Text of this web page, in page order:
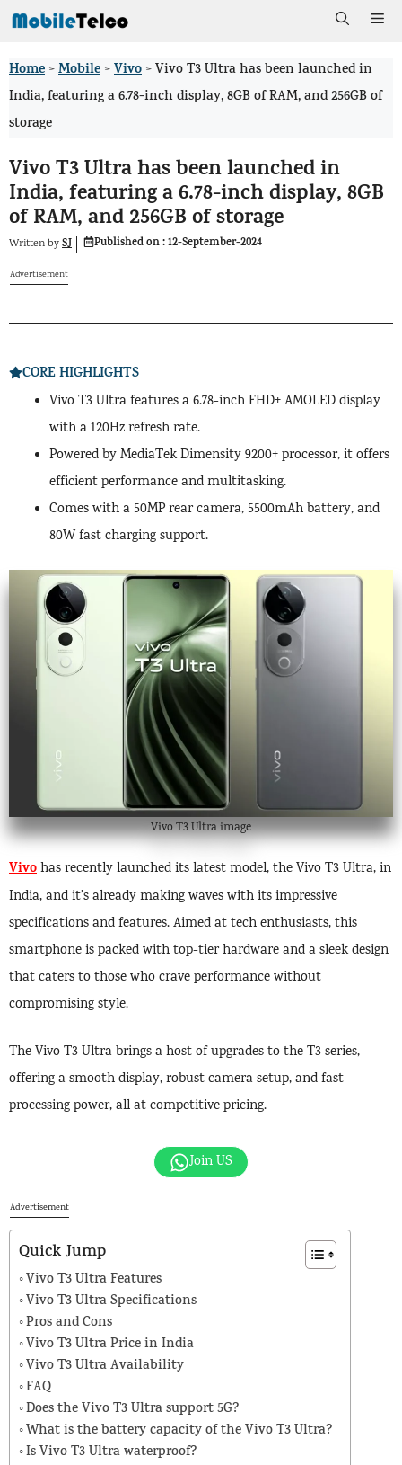
Skip
content
Home >Mobile >Vivo >Vivo T3 Ultra has been launched in
India, featuring a 6.78-inch display, 8GB of RAM, and 256GB of
storage
Vivo T3 Ultra has been launched in
India, featuring a 6.78-inch display, 8GB
of RAM, and 256GB of storage
Written bySJ Published on :12-September-2024
Advertisement
CORE HIGHLIGHTS
Vivo T3 Ultra features a 6.78-inch FHD+ AMOLED display
with a 120Hz refresh rate.
Powered by MediaTek Dimensity 9200+ processor, it offers
efficient performance and multitasking.
Comes with a 50MP rear camera, 5500mAh battery, and
80W fast charging support.
Vivo T3 Ultra image
Vivohas recently launched its latest model, the Vivo T3 Ultra, in
India, and it’s already making waves with its impressive
specifications and features. Aimed at tech enthusiasts, this
smartphone is packed with top-tier hardware and a sleek design
that caters to those who crave performance without
compromising style.
The Vivo T3 Ultra brings a host of upgrades to the T3 series,
offering a smooth display, robust camera setup, and fast
processing power, all at competitive pricing.
Join US
Advertisement
Quick Jump
Vivo T3 Ultra Features
Vivo T3 Ultra Specifications
Pros and Cons
Vivo T3 Ultra Price in India
Vivo T3 Ultra Availability
FAQ
Does the Vivo T3 Ultra support 5G?
What is the battery capacity of the Vivo T3 Ultra?
Is Vivo T3 Ultra waterproof?